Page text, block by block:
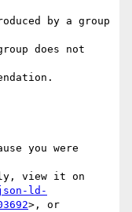
by a group
does not
you were
view it on
ld-
>, or